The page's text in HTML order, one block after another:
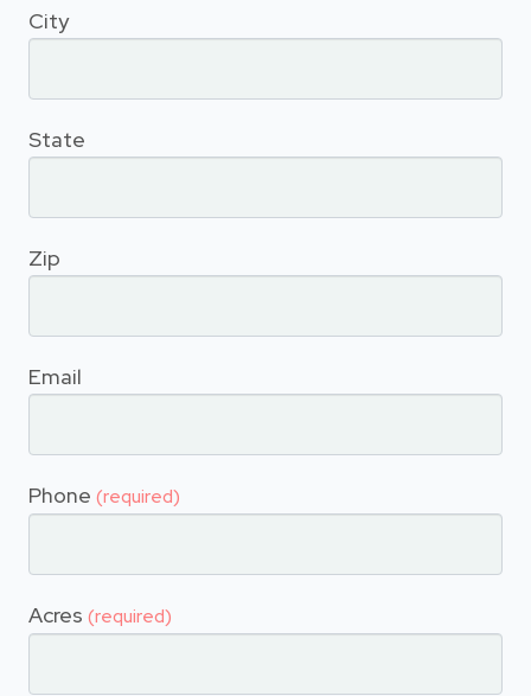
City
State
Zip
Email
Phone (required)
Acres (required)